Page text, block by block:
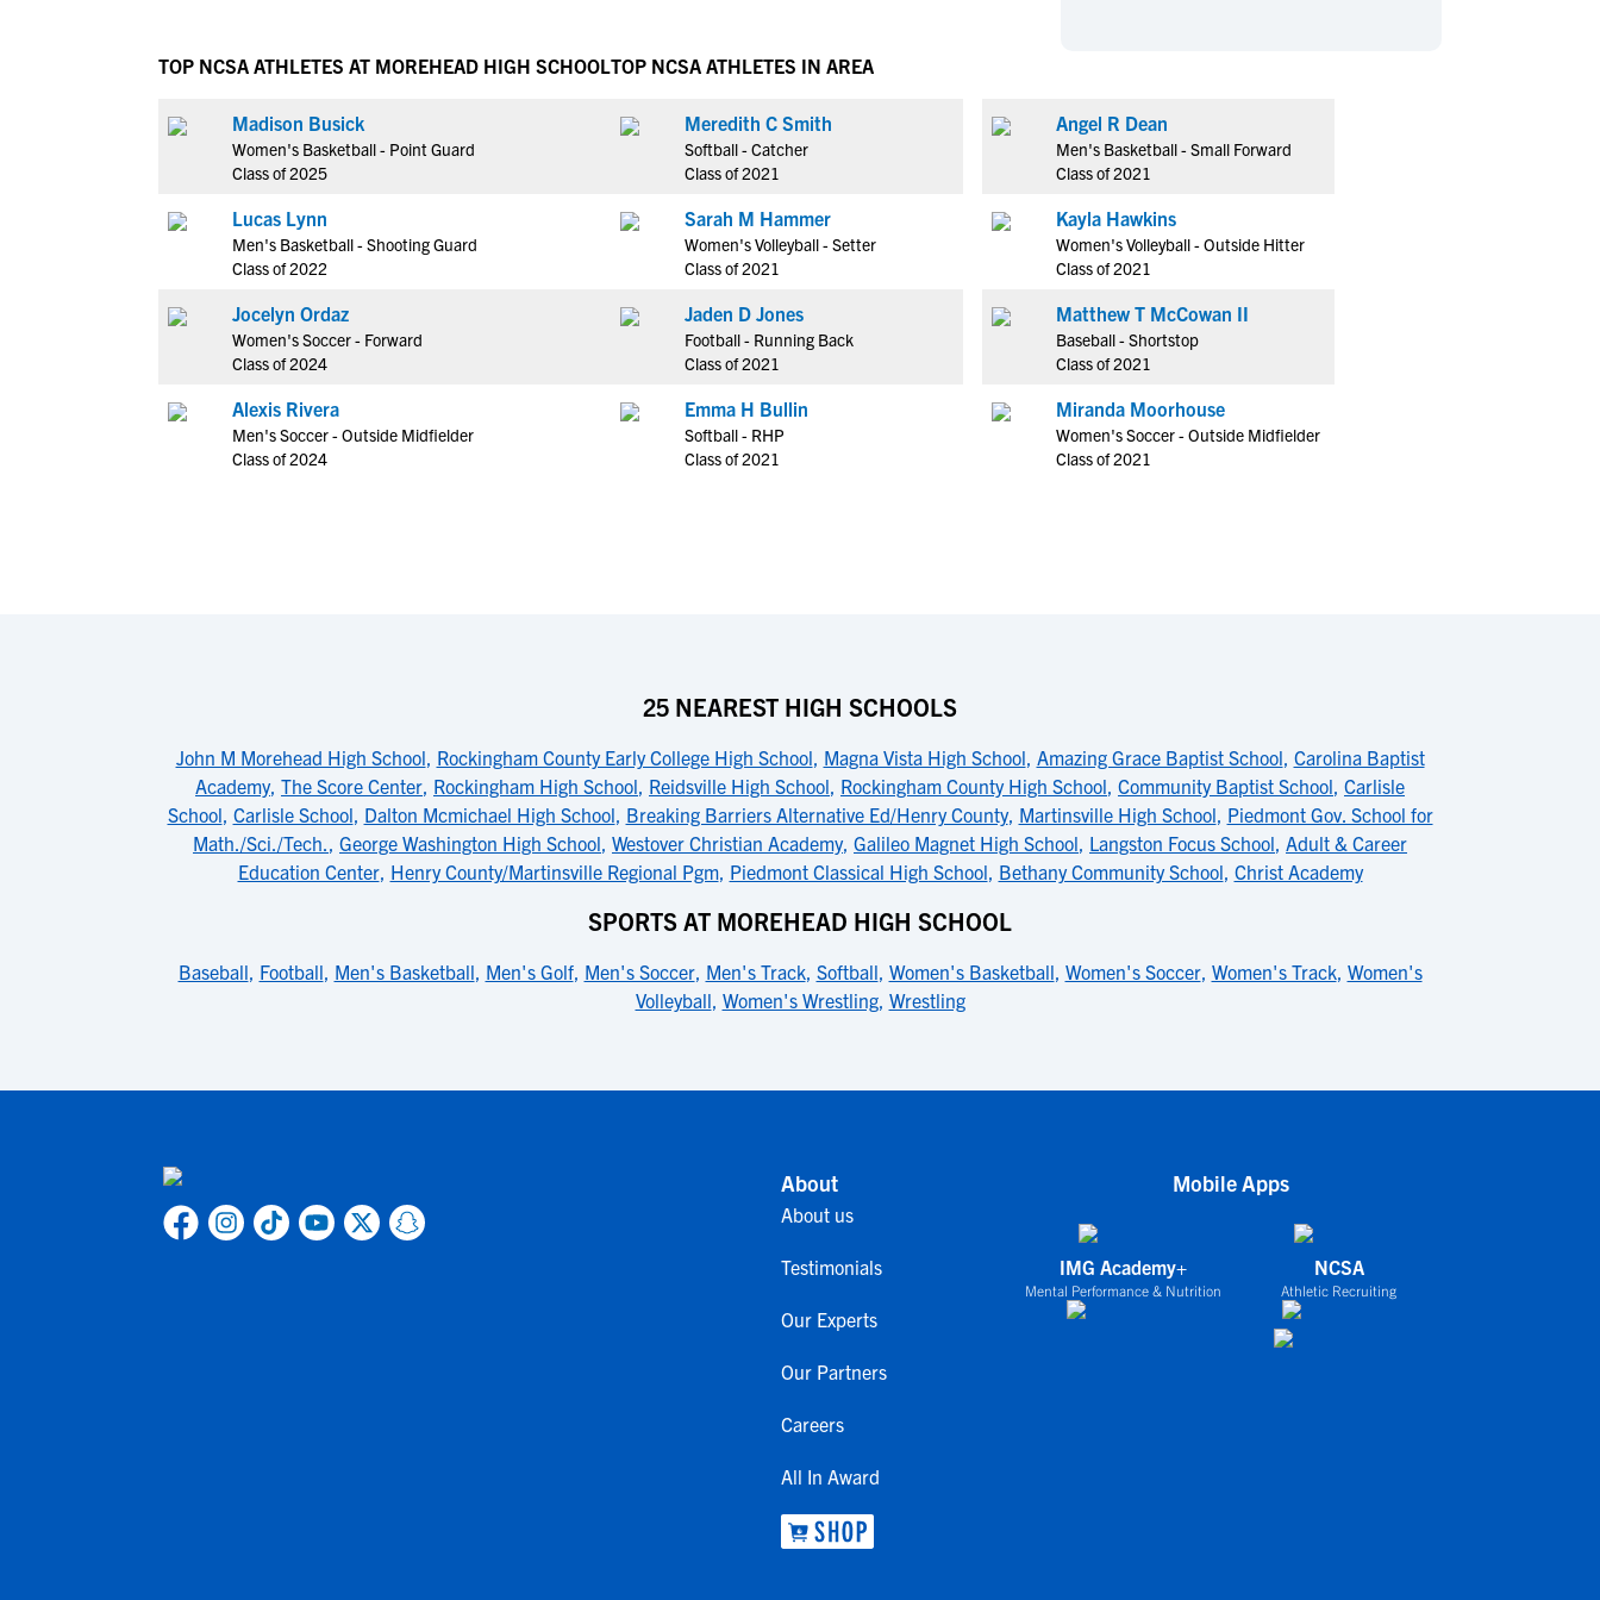
NCAA Eligibility Center
NCAA Recruiting Rules
NCAA Recruiting Calendars
More Resources
NAIA Eligibility
Blog
Hockey
Rowing
Track & Field
Volleyball
Water Polo
Coed Sports
Cheerleading
Rankings
Hockey
Rowing
Track & Field
Volleyball
Water Polo
Coed Sports
Cheerleading
TOP NCSA ATHLETES AT MOREHEAD HIGH SCHOOL
Madison Busick
Women's Basketball - Point Guard
Class of 2025
Lucas Lynn
Men's Basketball - Shooting Guard
Class of 2022
Jocelyn Ordaz
Women's Soccer - Forward
Class of 2024
Alexis Rivera
Men's Soccer - Outside Midfielder
Class of 2024
TOP NCSA ATHLETES IN AREA
Meredith C Smith
Softball - Catcher
Class of 2021
Sarah M Hammer
Women's Volleyball - Setter
Class of 2021
Jaden D Jones
Football - Running Back
Class of 2021
Emma H Bullin
Softball - RHP
Class of 2021
Angel R Dean
Men's Basketball - Small Forward
Class of 2021
Kayla Hawkins
Women's Volleyball - Outside Hitter
Class of 2021
Matthew T McCowan II
Baseball - Shortstop
Class of 2021
Miranda Moorhouse
Women's Soccer - Outside Midfielder
Class of 2021
25 NEAREST HIGH SCHOOLS
John M Morehead High School, Rockingham County Early College High School, Magna Vista High School, Amazing Grace Baptist School, Carolina Baptist
Academy, The Score Center, Rockingham High School, Reidsville High School, Rockingham County High School, Community Baptist School, Carlisle
School, Carlisle School, Dalton Mcmichael High School, Breaking Barriers Alternative Ed/Henry County, Martinsville High School, Piedmont Gov. School for
Math./Sci./Tech., George Washington High School, Westover Christian Academy, Galileo Magnet High School, Langston Focus School, Adult & Career
Education Center, Henry County/Martinsville Regional Pgm, Piedmont Classical High School, Bethany Community School, Christ Academy
SPORTS AT MOREHEAD HIGH SCHOOL
Baseball, Football, Men's Basketball, Men's Golf, Men's Soccer, Men's Track, Softball, Women's Basketball, Women's Soccer, Women's Track, Women's
Volleyball, Women's Wrestling, Wrestling
About
About us
Testimonials
Our Experts
Our Partners
Careers
All In Award
Mobile Apps
IMG Academy+
Mental Performance & Nutrition
NCSA
Athletic Recruiting